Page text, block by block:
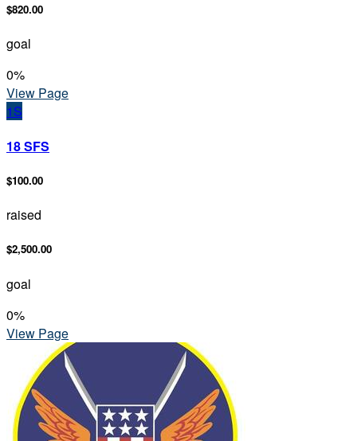
$820.00
goal
0%
View Page
1S
18 SFS
$100.00
raised
$2,500.00
goal
0%
View Page